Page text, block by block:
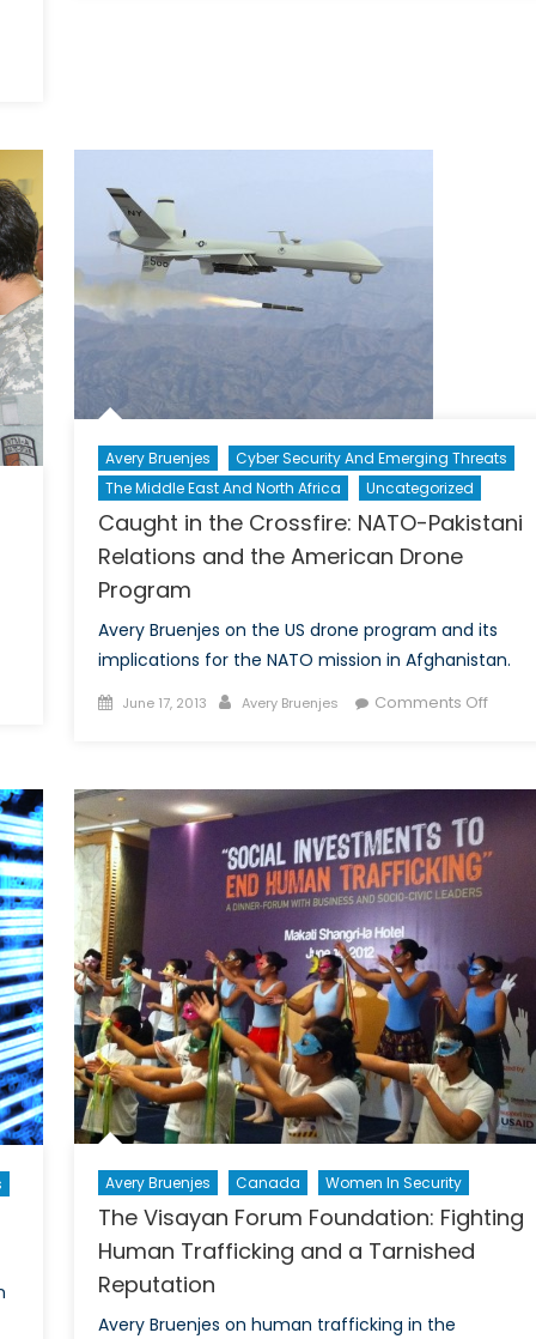
Avery Bruenjes
Cyber Security And Emerging Threats
The Middle East And North Africa
Uncategorized
Caught in the Crossfire: NATO-Pakistani
Relations and the American Drone
Program
Avery Bruenjes on the US drone program and its
implications for the NATO mission in Afghanistan.
Posted
June 17, 2013 Author
Avery Bruenjes Comments Offon
Drone
Avery Bruenjes Canada Women In Security
The Visayan Forum Foundation: Fighting
Human Trafficking and a Tarnished
Reputation
Avery Bruenjes on human trafficking in the